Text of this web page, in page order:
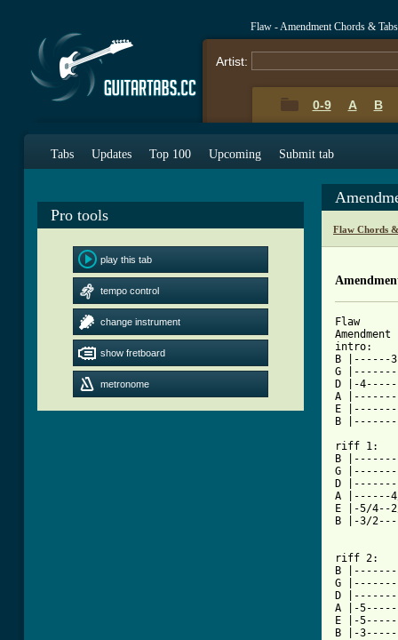
Flaw - Amendment Chords & Tabs
Artist:
0-9 A B
Tabs Updates Top 100 Upcoming Submit tab
Pro tools
play this tab
tempo control
change instrument
show fretboard
metronome
Flaw Chords
Flaw
Amendment
intro:
B |------
G
D |-
A
E
B
riff 1:
B
G
D
A |------
E |-5/4--
B |-3/
riff 2:
B
G
D
A |-
E |-
B |-